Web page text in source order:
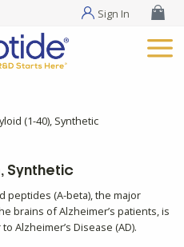
Sign In
(1-40), Synthetic
Synthetic
peptides (A-beta), the major
brains of Alzheimer’s patients, is
Alzheimer’s Disease (AD).